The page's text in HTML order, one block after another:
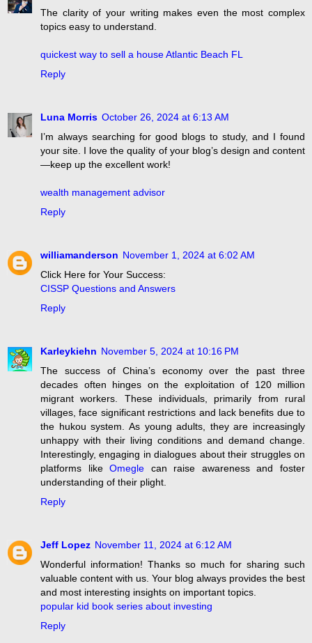
The clarity of your writing makes even the most complex
topics easy to understand.
quickest way to sell a house Atlantic Beach FL
Reply
Luna Morris October 26, 2024 at 6:13 AM
I’m always searching for good blogs to study, and I found
your site. I love the quality of your blog’s design and content
—keep up the excellent work!
wealth management advisor
Reply
williamanderson November 1, 2024 at 6:02 AM
Click Here for Your Success:
CISSP Questions and Answers
Reply
Karleykiehn November 5, 2024 at 10:16 PM
The success of China’s economy over the past three
decades often hinges on the exploitation of 120 million
migrant workers. These individuals, primarily from rural
villages, face significant restrictions and lack benefits due to
the hukou system. As young adults, they are increasingly
unhappy with their living conditions and demand change.
Interestingly, engaging in dialogues about their struggles on
platforms likeOmegle can raise awareness and foster
understanding of their plight.
Reply
Jeff Lopez November 11, 2024 at 6:12 AM
Wonderful information! Thanks so much for sharing such
valuable content with us. Your blog always provides the best
and most interesting insights on important topics.
popular kid book series about investing
Reply